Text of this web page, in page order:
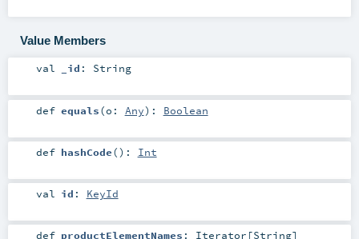
Value Members
val _id : String
def equals(o: Any) : Boolean
def hashCode() : Int
val id : KeyId
def productElementNames : Iterator [String]